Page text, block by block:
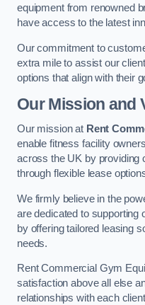
equipment from renowned
have access to the latest
Our commitment to
extra mile to assist our
options that align with their
Our Mission and
Our mission at Rent
enable fitness facility
across the UK by providing
through flexible lease
We firmly believe in the
are dedicated to supporting
by offering tailored leasing
needs.
Rent Commercial Gym
satisfaction above all else
relationships with each